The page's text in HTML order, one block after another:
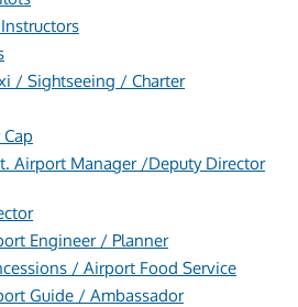
/ Sightseeing / Charter
Airport Manager /Deputy Director
Engineer / Planner
/ Airport Food Service
Guide / Ambassador